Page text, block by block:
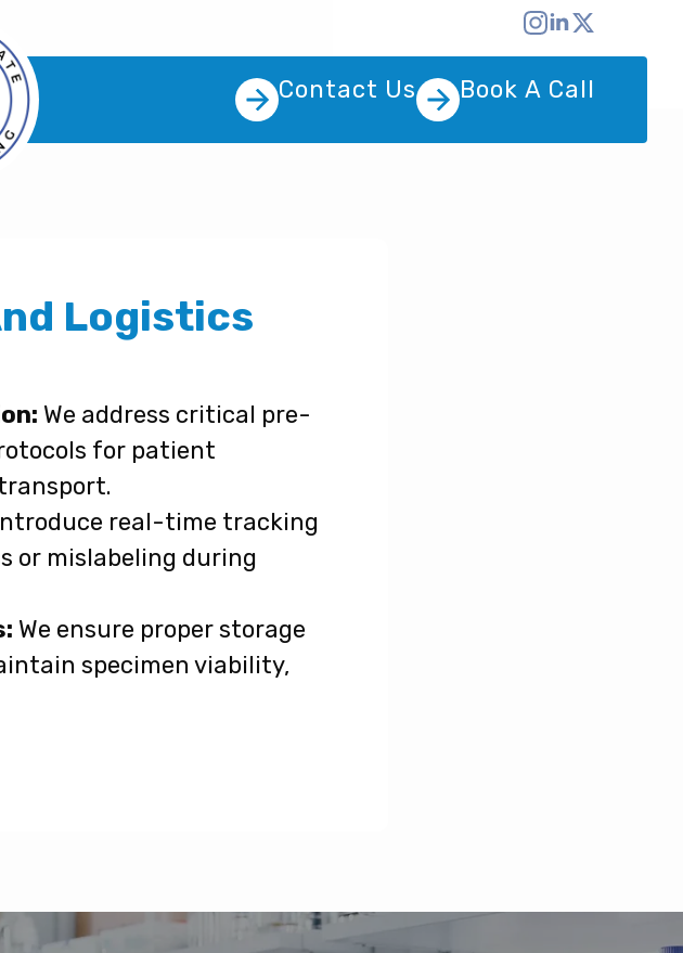
Contact Us Book A Call
Logistics
We address critical pre-
for patient
real-time tracking
or mislabeling during
We ensure proper storage
specimen viability,